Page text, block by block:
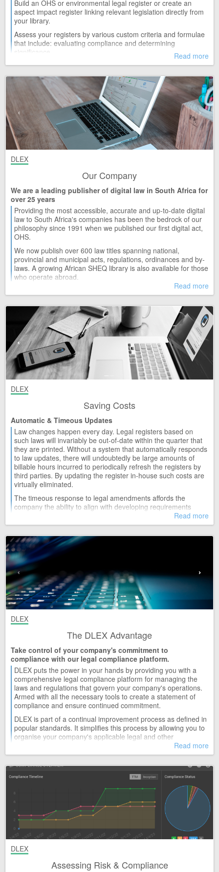
TUE 21
Frances Baard District Municipality
Release 2
TUE 21
Immigration Act and Regulations (13/2002)
Release 32
Regulations (16/1963)
Financial Markets Act and Regulations (19/2012)
Release 42
MON 20
Mpumalanga Provincial Acts and Ordinances
Release 34
National Land Transport Act and Regulations (5/2009)
Newcastle Municipality
Release 9
WED 15
Western Cape Provincial Acts and Ordinances
Release 61
TUE 14
Release 6
MON 13
Animal Diseases Act and Regulations (35/1984)
Release 24
Release 136
MON 13
National Environmental Management: Protected Areas Act
(57/2003)
Release 59
THU 09
Administrative Adjudication of Road Traffic Offences Act and
Regulations (46/1998)
Release 14
THU 09
KwaDukuza Municipality
THU 09
Labour Relations Act and Regulations (66/1995)
Release 130
WED 08
Constitution of the Republic of South Africa Act (1996)
Release 52
WED 08
Customs and Excise Act and Regulations (91/1964)
Release 114
WED 08
Debt Collectors Act and Regulations (114/1998)
WED 08
Pharmacy Act and Regulations (53/1974)
Release 86
TUE 07
National Qualifications Framework Act and Regulations (67/2008)
Release 46
TUE 07
Superior Courts Act and Regulations (10/2013)
Release 8
TUE 07
Tax Administration Act and Regulations (28/2011)
Build an OHS or environmental legal register or create an
aspect impact register linking relevant legislation directly from
your library.
Assess your registers by various custom criteria and formulae
that include: evaluating compliance and determining
significance.
Generate and print detailed reports that include, but are not
limited to: your current library, compliance or risk status.
Read more
DLEX
Our Company
We are a leading publisher of digital law in South Africa for
over 25 years
Providing the most accessible, accurate and up-to-date digital
law to South Africa's companies has been the bedrock of our
philosophy since 1991 when we published our first digital act,
OHS.
We now publish over 600 law titles spanning national,
provincial and municipal acts, regulations, ordinances and by-
laws. A growing African SHEQ library is also available for those
who operate abroad.
Read more
DLEX
Saving Costs
Automatic & Timeous Updates
Law changes happen every day. Legal registers based on
such laws will invariably be out-of-date within the quarter that
they are printed. Without a system that automatically responds
to law updates, there will undoubtedly be large amounts of
billable hours incurred to periodically refresh the registers by
third parties. By updating the register in-house such costs are
virtually eliminated.
The timeous response to legal amendments affords the
company the ability to align with developing requirements
swiftly, and thus reduce the risk to the employees and the legal
costs associated with non-compliance.
Read more
DLEX
The DLEX Advantage
Take control of your company's commitment to
compliance with our legal compliance platform.
DLEX puts the power in your hands by providing you with a
comprehensive legal compliance platform for managing the
laws and regulations that govern your company's operations.
Armed with all the necessary tools to create a statement of
compliance and ensure continued commitment.
DLEX is part of a continual improvement process as defined in
popular standards. It simplifies this process by allowing you to
organise your company's applicable legal and other
requirements in one knowledge base that can be monitored
and assessed by various criteria that include; evaluating
compliance and determining significance.
Read more
DLEX
Assessing Risk & Compliance